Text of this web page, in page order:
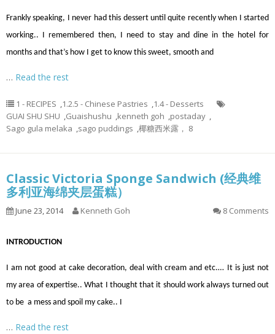
Frankly speaking, I never had this dessert until quite recently when I started
working.. I remembered then, I need to stay and dine in the hotel for
months and that’s how I get to know this sweet, smooth and
… Read the rest
1 - RECIPES ,1.2.5 - Chinese Pastries ,1.4 - Desserts
GUAI SHU SHU ,Guaishushu ,kenneth goh ,postaday ,
Sago gula melaka ,sago puddings ,椰糖西米露， 8
Classic Victoria Sponge Sandwich (经典维
多利亚海绵夹层蛋糕）
June 23, 2014 Kenneth Goh 8 Comments
INTRODUCTION
I am not good at cake decoration, deal with cream and etc.… It is just not
my area of expertise.. What I thought that it should work always turned out
to be a mess and spoil my cake.. I
… Read the rest